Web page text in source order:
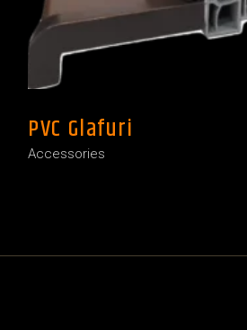
PVC Glafuri
Accessories